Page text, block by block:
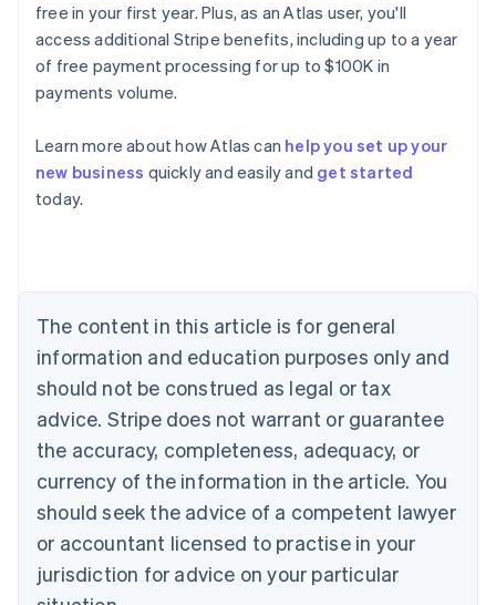
free in your first year. Plus, as an Atlas user, you'll
access additional Stripe benefits, including up to a year
of free payment processing for up to $100K in
payments volume.
Learn more about how Atlas can help you set up your
new business quickly and easily and get started
today.
The content in this article is for general
information and education purposes only and
should not be construed as legal or tax
advice. Stripe does not warrant or guarantee
the accuracy, completeness, adequacy, or
currency of the information in the article. You
should seek the advice of a competent lawyer
or accountant licensed to practise in your
jurisdiction for advice on your particular
Australia
English
NederlandsFrançaisDeutschEnglish
Brazil
PortuguêsEnglish
Bulgaria
English
EnglishFrançais
Croatia
Italiano
Cyprus
English
Czech Republic
Denmark